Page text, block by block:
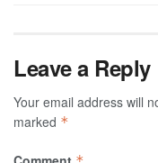
Leave a Reply
Your email address will
marked *